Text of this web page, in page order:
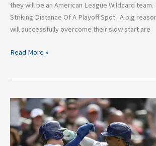
they will be an American League Wildcard team.
Striking Distance Of A Playoff Spot A big
will successfully overcome their slow start are
Read More »
Is
Too
Late